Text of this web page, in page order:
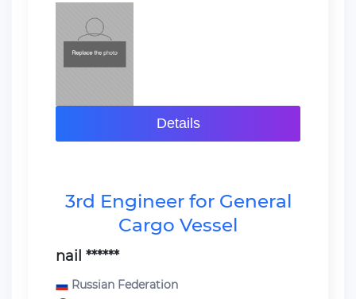
Details
3rd Engineer for General
Cargo Vessel
nail ******
Russian Federation